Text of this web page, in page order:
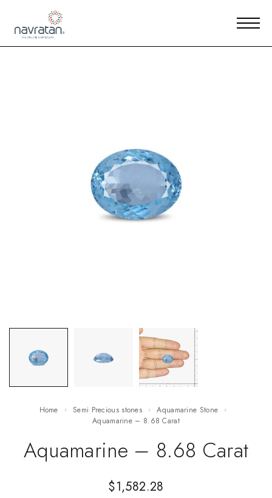
Home Semi Precious stones
Aquamarine Stone
Aquamarine – 8.68 Carat
Aquamarine – 8.68 Carat
$1,582.28